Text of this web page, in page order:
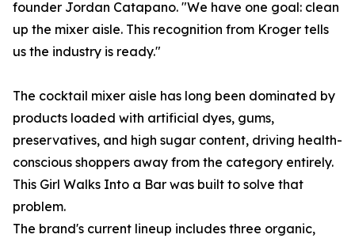
founder Jordan Catapano. "We have one goal: clean
up the mixer aisle. This recognition from Kroger tells
us the industry is ready."
The cocktail mixer aisle has long been dominated by
products loaded with artificial dyes, gums,
preservatives, and high sugar content, driving health-
conscious shoppers away from the category entirely.
This Girl Walks Into a Bar was built to solve that
problem.
The brand's current lineup includes three organic,